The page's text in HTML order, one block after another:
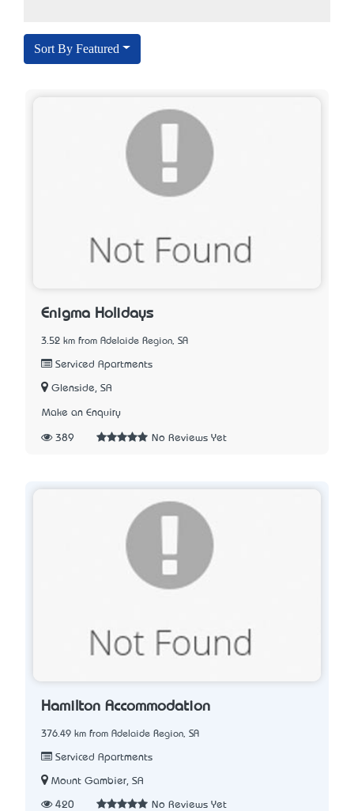
Sort By Featured
Enigma Holidays
3.52 km from Adelaide Region, SA
Serviced Apartments
Glenside, SA
Make an Enquiry
389 No Reviews Yet
Hamilton Accommodation
376.49 km from Adelaide Region, SA
Serviced Apartments
Mount Gambier, SA
420 No Reviews Yet